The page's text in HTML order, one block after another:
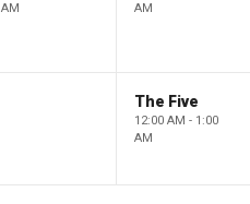
AM
AM
The Five
12:00 AM - 1:00
AM